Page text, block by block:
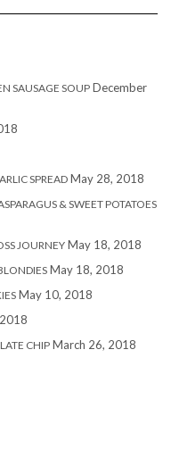
SAUSAGE SOUP December
SPREAD May 28, 2018
& SWEET POTATOES
JOURNEY May 18, 2018
May 18, 2018
May 10, 2018
CHIP March 26, 2018